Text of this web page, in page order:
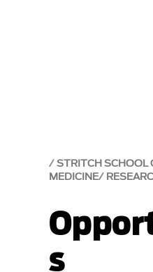
STRITCH SCHOOL
MEDICINE
s